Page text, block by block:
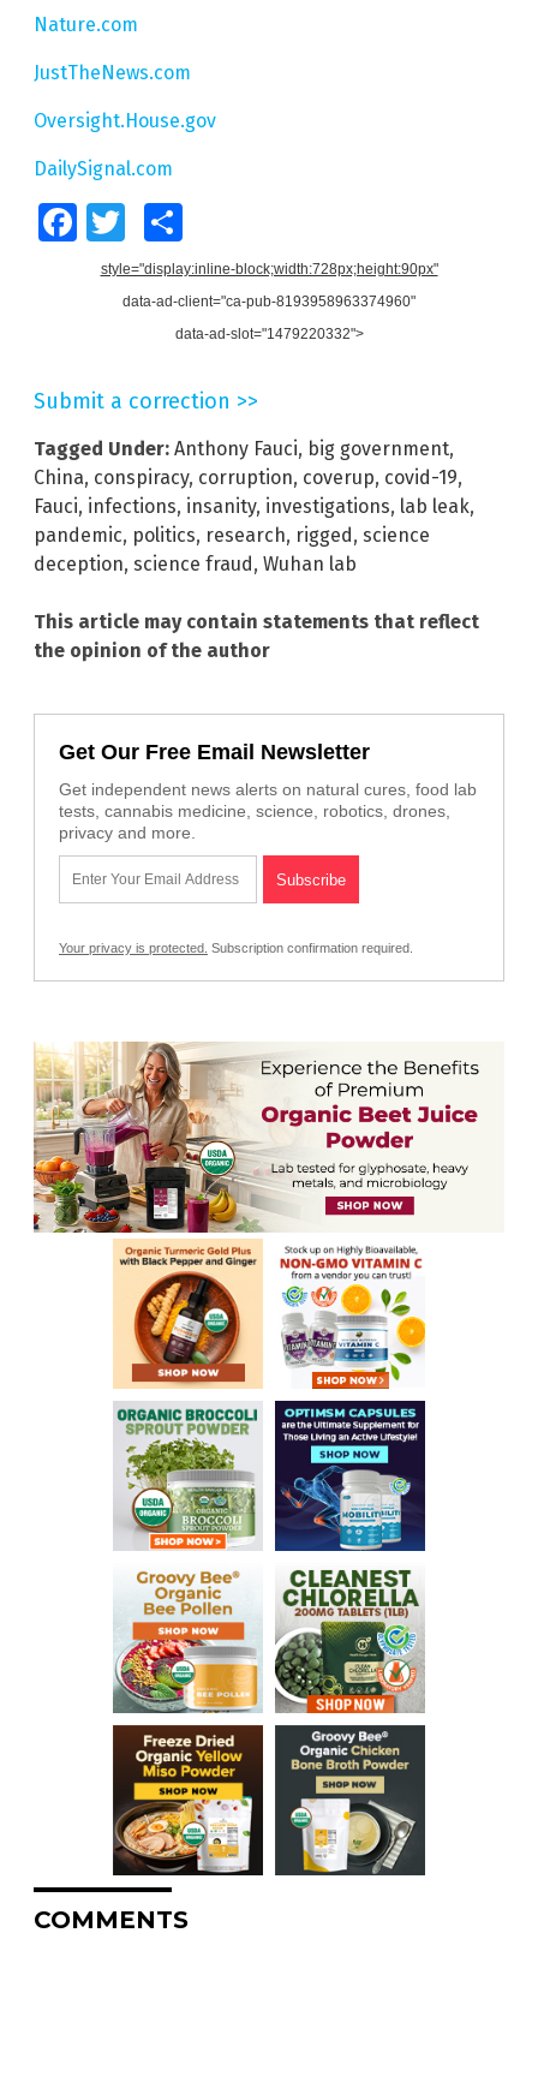
Nature.com
JustTheNews.com
Oversight.House.gov
DailySignal.com
FacebookTwitter
style="display:inline-block;width:728px;height:90px"
data-ad-client="ca-pub-8193958963374960"
data-ad-slot="1479220332">
Submit a correction >>
Tagged Under: Anthony Fauci, big government,
China, conspiracy, corruption, coverup, covid-19,
Fauci, infections, insanity, investigations, lab leak,
pandemic, politics, research, rigged, science
deception, science fraud, Wuhan lab
This article may contain statements that reflect
the opinion of the author
Get Our Free Email Newsletter
Get independent news alerts on natural cures, food lab
tests, cannabis medicine, science, robotics, drones,
privacy and more.
Your privacy is protected. Subscription confirmation required.
COMMENTS